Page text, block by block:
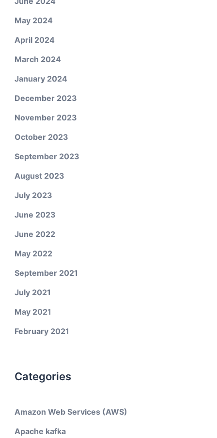
May 2024
April 2024
March 2024
January 2024
December 2023
November 2023
October 2023
September 2023
August 2023
July 2023
June 2023
June 2022
May 2022
September 2021
July 2021
May 2021
February 2021
Categories
Amazon Web Services (AWS)
Apache kafka